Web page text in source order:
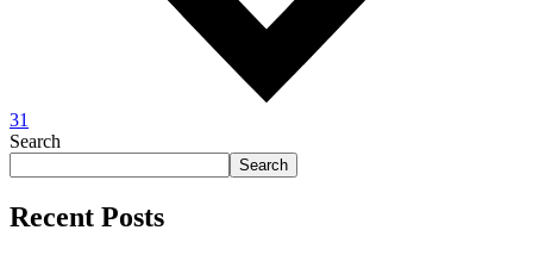
31
Search
Search
Recent Posts